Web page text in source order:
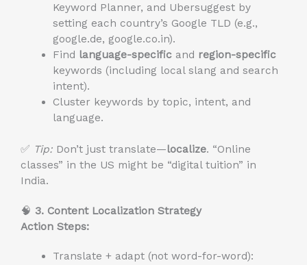
Keyword Planner, and Ubersuggest by
setting each country’s Google TLD (e.g.,
google.de, google.co.in).
Find language-specificand region-specific
keywords (including local slang and search
intent).
Cluster keywords by topic, intent, and
language.
✅ Tip: Don’t just translate—localize. “Online
classes” in the US might be “digital tuition” in
India.
🧠 3. Content Localization Strategy
Action Steps:
Translate + adapt (not word-for-word):